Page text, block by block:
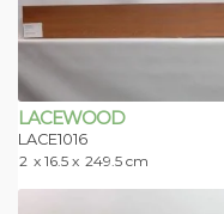
LACEWOOD
LACE1016
2 x 16.5 x 249.5 cm